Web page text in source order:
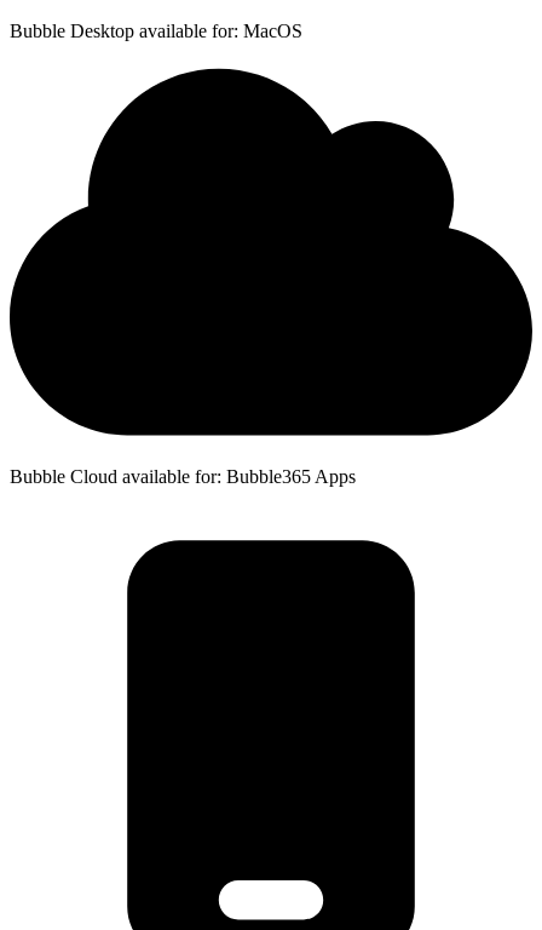
Bubble Desktop available for: MacOS
Bubble Cloud available for: Bubble365 Apps